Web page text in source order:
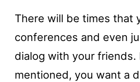
There will be times that
conferences and even
dialog with your friends.
mentioned, you want a